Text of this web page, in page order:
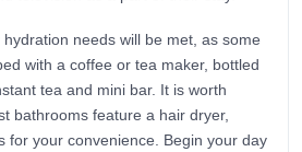
needs will be met, as some
with a coffee or tea maker, bottled
tea and mini bar. It is worth
bathrooms feature a hair dryer,
for your convenience. Begin your day